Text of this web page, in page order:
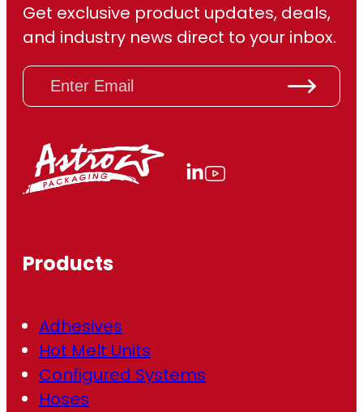
Get exclusive product updates, deals,
and industry news direct to your inbox.
E
a
R
e
Products
Adhesives
Hot Melt Units
Configured Systems
Hoses